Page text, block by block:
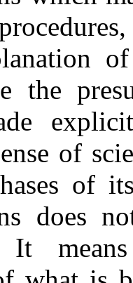
the
of
of
does
It